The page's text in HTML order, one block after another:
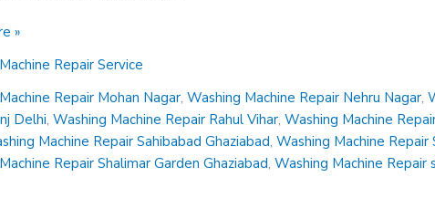
»
Repair Service
Repair Mohan Nagar,Washing Machine Repair Nehru Nagar,
Delhi,Washing Machine Repair Rahul Vihar,Washing Machine
Machine Repair Sahibabad Ghaziabad,Washing Machine Repair
Repair Shalimar Garden Ghaziabad,Washing Machine Repair